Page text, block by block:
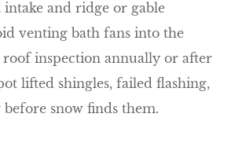
and ridge or gable
venting bath fans into the
roof inspection annually or after
lifted shingles, failed flashing,
snow finds them.